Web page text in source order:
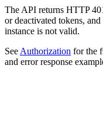
The API returns HTTP
or deactivated tokens,
instance is not valid.
SeeAuthorization for the
and error response